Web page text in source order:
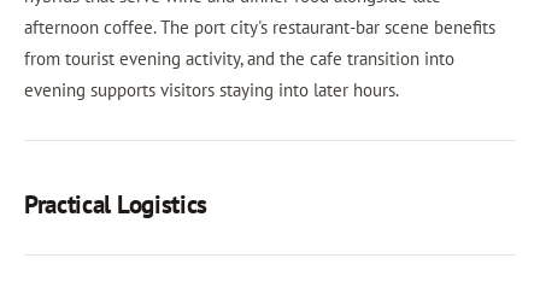
afternoon coffee. The port city's restaurant-bar scene benefits
from tourist evening activity, and the cafe transition into
evening supports visitors staying into later hours.
Practical Logistics